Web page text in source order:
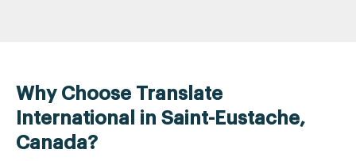
Why Choose Translate
International in Saint-Eustache,
Canada?